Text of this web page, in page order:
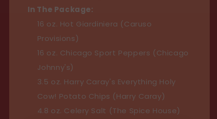
In The Package:
16 oz. Hot Giardiniera (Caruso
Provisions)
16 oz. Chicago Sport Peppers (Chicago
Johnny's)
3.5 oz. Harry Caray's Everything Holy
Cow! Potato Chips (Harry Caray)
4.8 oz. Celery Salt (The Spice House)